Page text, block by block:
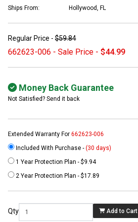
Ships From:
Hollywood, FL
Regular Price - $59.84
662623-006 - Sale Price - $44.99
Money Back Guarantee
Not Satisfied? Send it back
Extended Warranty For 662623-006
Included With Purchase - (30 days)
1 Year Protection Plan - $9.94
2 Year Protection Plan - $17.89
Qty Add to Cart